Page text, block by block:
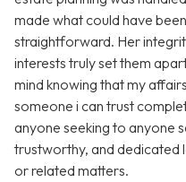
made what could have
straightforward. Her
interests truly set them
mind knowing that my
someone i can trust
anyone seeking to anyone
trustworthy, and dedicated
or related matters.